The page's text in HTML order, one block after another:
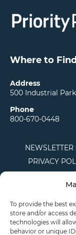
To provide the best
store and/or access
technologies will
behavior or unique
Where to
Address
500 Industrial
Phone
800-670-0448
PRIVACY
TERMS
COOKIE